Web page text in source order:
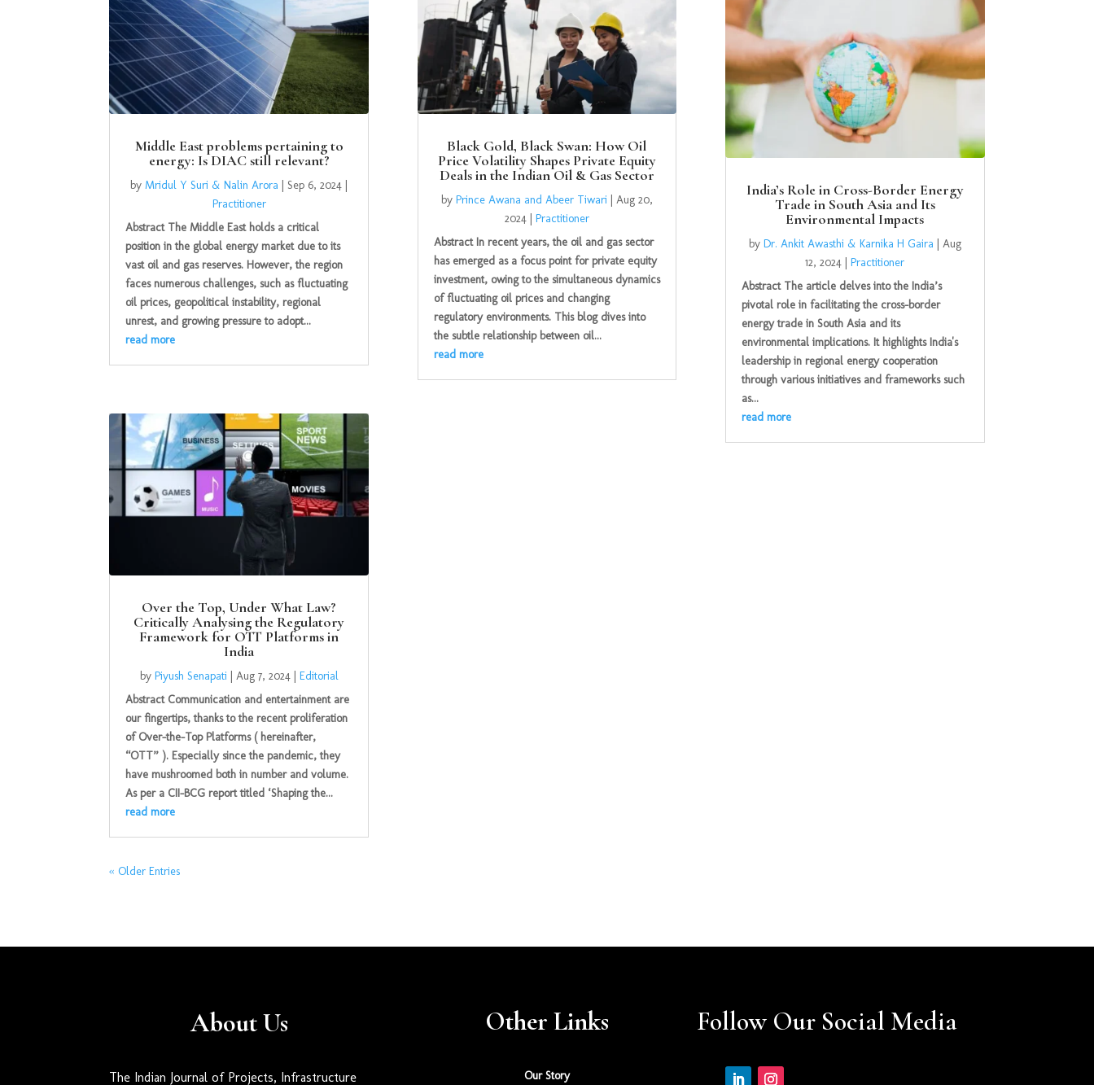
Middle East problems pertaining to
energy: Is DIAC still relevant?
byMridul Y Suri & Nalin Arora Sep 6, 2024
Practitioner
Abstract The Middle East holds a critical
position in the global energy market due to its
vast oil and gas reserves. However, the region
faces numerous challenges, such as fluctuating
oil prices, geopolitical instability, regional
unrest, and growing pressure to adopt...
read more
Over the Top, Under What Law?
Critically Analysing the Regulatory
Framework for OTT Platforms in
India
by Piyush Senapati Aug 7, 2024| Editorial
Abstract Communication and entertainment are
our fingertips, thanks to the recent proliferation
of Over-the-Top Platforms ( hereinafter,
“OTT” ). Especially since the pandemic, they
have mushroomed both in number and volume.
As per a CII-BCG report titled ‘Shaping the...
read more
Black Gold, Black Swan: How Oil
Price Volatility Shapes Private Equity
Deals in the Indian Oil & Gas Sector
by Prince Awana and Abeer Tiwari
Aug 20,
2024| Practitioner
Abstract In recent years, the oil and gas sector
has emerged as a focus point for private equity
investment, owing to the simultaneous dynamics
of fluctuating oil prices and changing
regulatory environments. This blog dives into
the subtle relationship between oil...
read more
India’s Role in Cross-Border Energy
Trade in South Asia and Its
Environmental Impacts
by Dr. Ankit Awasthi & Karnika H Gaira
Aug
12, 2024 |Practitioner
Abstract The article delves into the India’s
pivotal role in facilitating the cross-border
energy trade in South Asia and its
environmental implications. It highlights India's
leadership in regional energy cooperation
through various initiatives and frameworks such
as...
read more
« Older Entries
About Us
The Indian Journal of Projects, Infrastructure
Other Links
Our Story
Follow Our Social Media